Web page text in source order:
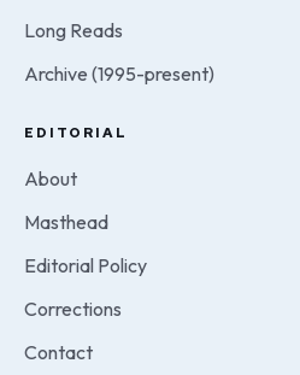
Long Reads
Archive (1995-present)
EDITORIAL
About
Masthead
Editorial Policy
Corrections
Contact